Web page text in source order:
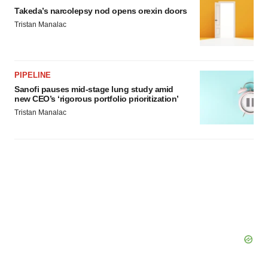
Takeda’s narcolepsy nod opens orexin doors
Tristan Manalac
PIPELINE
Sanofi pauses mid-stage lung study amid
new CEO’s ‘rigorous portfolio prioritization’
Tristan Manalac